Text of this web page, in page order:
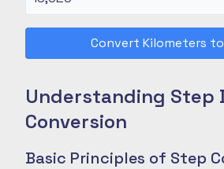
Convert Kilometers
Understanding Step
Conversion
Basic Principles of Step